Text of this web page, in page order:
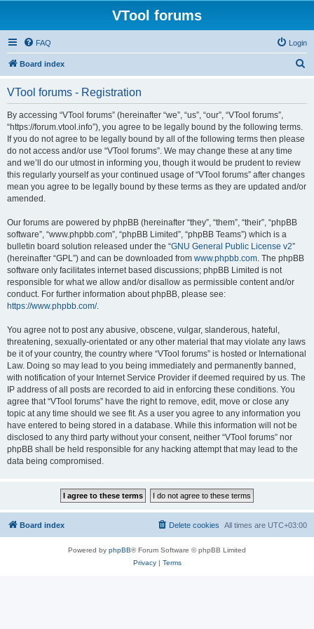
VTool forums
FAQ Login
Board index
VTool forums - Registration
By accessing “VTool forums” (hereinafter “we”, “us”, “our”, “VTool forums”,
“https://forum.vtool.info”), you agree to be legally bound by the following terms.
If you do not agree to be legally bound by all of the following terms then please
do not access and/or use “VTool forums”. We may change these at any time
and we’ll do our utmost in informing you, though it would be prudent to review
this regularly yourself as your continued usage of “VTool forums” after changes
mean you agree to be legally bound by these terms as they are updated and/or
amended.
Our forums are powered by phpBB (hereinafter “they”, “them”, “their”, “phpBB
software”, “www.phpbb.com”, “phpBB Limited”, “phpBB Teams”) which is a
bulletin board solution released under the “GNU General Public License v2”
(hereinafter “GPL”) and can be downloaded from www.phpbb.com. The phpBB
software only facilitates internet based discussions; phpBB Limited is not
responsible for what we allow and/or disallow as permissible content and/or
conduct. For further information about phpBB, please see:
https://www.phpbb.com/.
You agree not to post any abusive, obscene, vulgar, slanderous, hateful,
threatening, sexually-orientated or any other material that may violate any laws
be it of your country, the country where “VTool forums” is hosted or International
Law. Doing so may lead to you being immediately and permanently banned,
with notification of your Internet Service Provider if deemed required by us. The
IP address of all posts are recorded to aid in enforcing these conditions. You
agree that “VTool forums” have the right to remove, edit, move or close any
topic at any time should we see fit. As a user you agree to any information you
have entered to being stored in a database. While this information will not be
disclosed to any third party without your consent, neither “VTool forums” nor
phpBB shall be held responsible for any hacking attempt that may lead to the
data being compromised.
Board index All times are UTC+03:00
Delete cookies
Powered by phpBB® Forum Software © phpBB Limited
Privacy| Terms